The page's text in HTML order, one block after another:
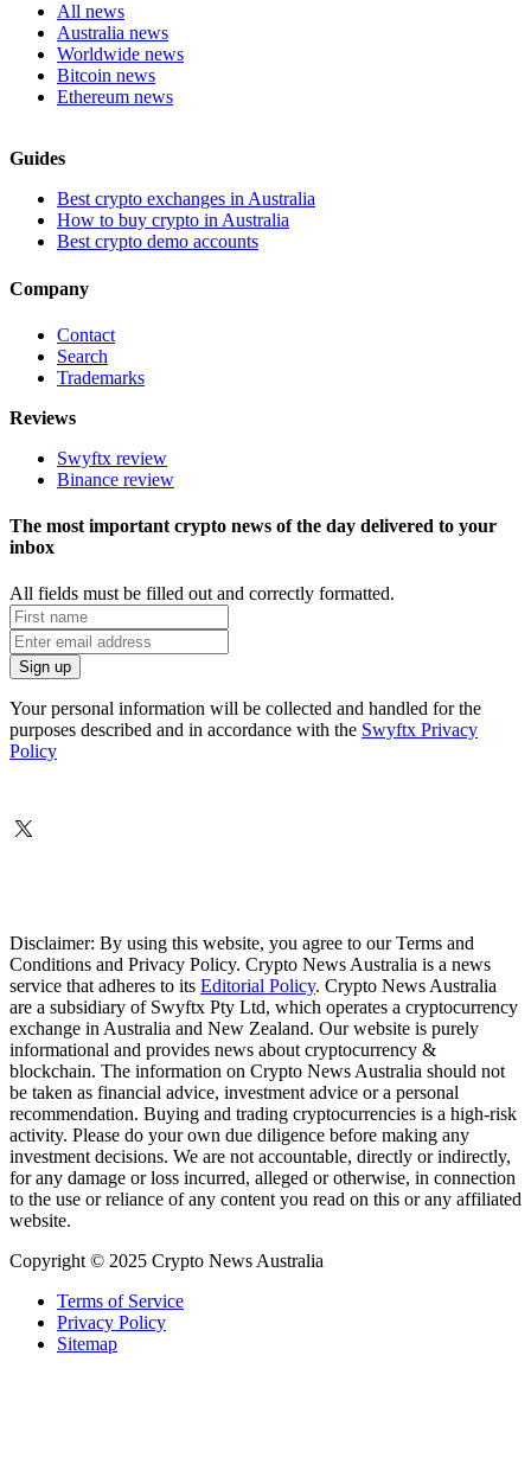
All news
Australia news
Worldwide news
Bitcoin news
Ethereum news
Guides
Best crypto exchanges in Australia
How to buy crypto in Australia
Best crypto demo accounts
Company
Contact
Search
Trademarks
Reviews
Swyftx review
Binance review
The most important crypto news of the day delivered to your
inbox
All fields must be filled out and correctly formatted.
Your personal information will be collected and handled for the
purposes described and in accordance with the Swyftx Privacy
Policy
Disclaimer: By using this website, you agree to our Terms and
Conditions and Privacy Policy. Crypto News Australia is a news
service that adheres to its Editorial Policy. Crypto News Australia
are a subsidiary of Swyftx Pty Ltd, which operates a cryptocurrency
exchange in Australia and New Zealand. Our website is purely
informational and provides news about cryptocurrency &
blockchain. The information on Crypto News Australia should not
be taken as financial advice, investment advice or a personal
recommendation. Buying and trading cryptocurrencies is a high-risk
activity. Please do your own due diligence before making any
investment decisions. We are not accountable, directly or indirectly,
for any damage or loss incurred, alleged or otherwise, in connection
to the use or reliance of any content you read on this or any affiliated
website.
Copyright © 2025 Crypto News Australia
Terms of Service
Privacy Policy
Sitemap